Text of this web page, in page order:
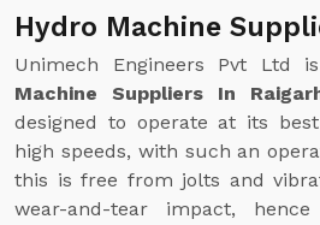
Hydro Machine
Unimech Engineers Pvt Ltd
Machine Suppliers In
designed to operate at its
high speeds, with such an
this is free from jolts and
wear-and-tear impact,